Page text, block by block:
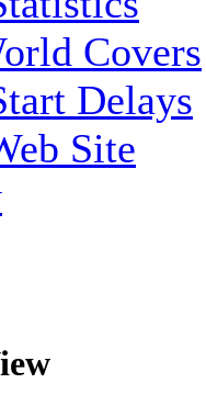
Covers
Delays
Site